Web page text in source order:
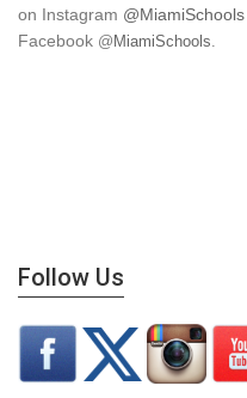
on Instagram @MiamiSchools
Facebook @ MiamiSchools.
Follow Us